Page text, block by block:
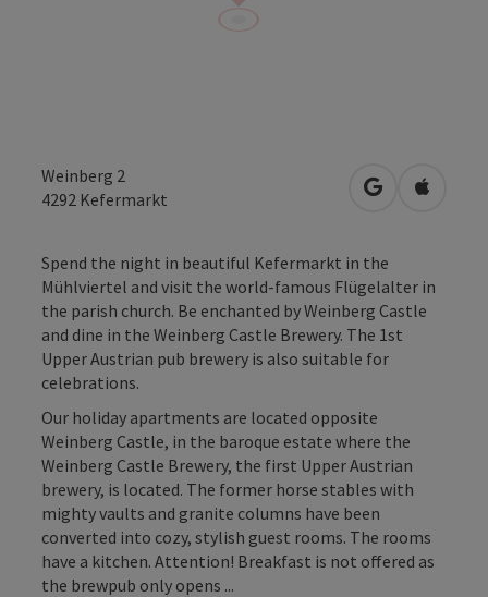
Weinberg 2
4292 Kefermarkt open inOpen in
Spend the night in beautiful Kefermarkt in the
Mühlviertel and visit the world-famous Flügelalter in
the parish church. Be enchanted by Weinberg Castle
and dine in the Weinberg Castle Brewery. The 1st
Upper Austrian pub brewery is also suitable for
celebrations.
Our holiday apartments are located opposite
Weinberg Castle, in the baroque estate where the
Weinberg Castle Brewery, the first Upper Austrian
brewery, is located. The former horse stables with
mighty vaults and granite columns have been
converted into cozy, stylish guest rooms. The rooms
have a kitchen. Attention! Breakfast is not offered as
the brewpub only opens ...